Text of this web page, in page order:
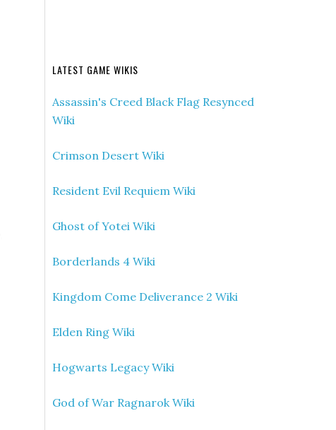
LATEST GAME WIKIS
Assassin's Creed Black Flag Resynced
Wiki
Crimson Desert Wiki
Resident Evil Requiem Wiki
Ghost of Yotei Wiki
Borderlands 4 Wiki
Kingdom Come Deliverance 2 Wiki
Elden Ring Wiki
Hogwarts Legacy Wiki
God of War Ragnarok Wiki